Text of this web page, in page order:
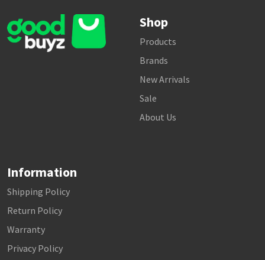
Shop
Products
Brands
New Arrivals
Sale
About Us
Information
Shipping Policy
Return Policy
Warranty
Privacy Policy